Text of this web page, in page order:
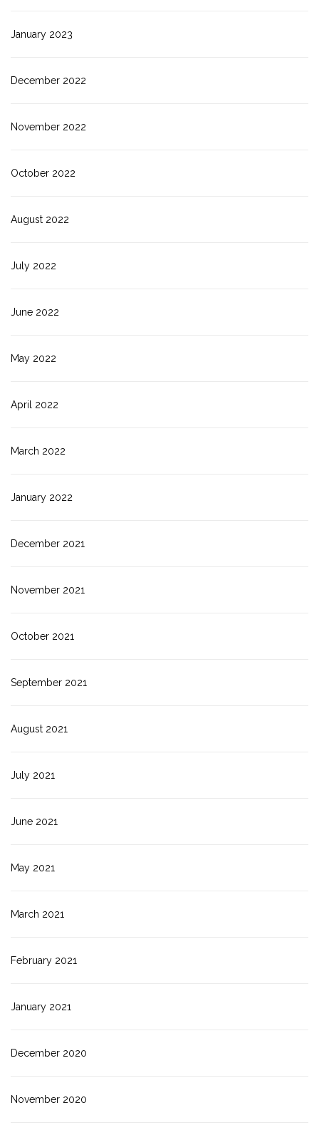
January 2023
December 2022
November 2022
October 2022
August 2022
July 2022
June 2022
May 2022
April 2022
March 2022
January 2022
December 2021
November 2021
October 2021
September 2021
August 2021
July 2021
June 2021
May 2021
March 2021
February 2021
January 2021
December 2020
November 2020